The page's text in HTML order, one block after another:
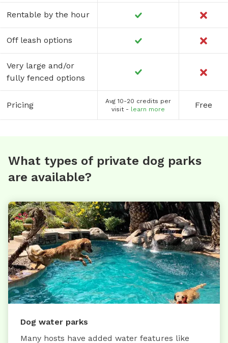
Rentable by the hour
Off leash options
Very large and/or
fully fenced options
Pricing
Avg 10-20 credits per
visit - learn more Free
What types of private dog parks
are available?
Dog water parks
Many hosts have added water features like